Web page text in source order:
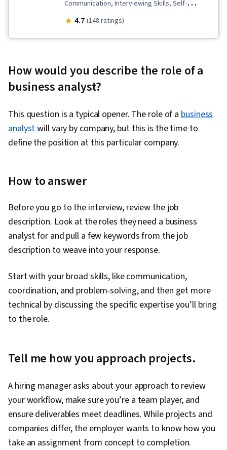
Communication, Interviewing Skills, Self-
Awareness, Recruitment, Communication
Attributes, Storytelling, Price Negotiation,
Personal Integrity
4.7 (148 ratings)
How would you describe the role of a
business analyst?
This question is a typical opener. The role of abusiness
analystwill vary by company, but this is the time to
define the position at this particular company.
How to answer
Before you go to the interview, review the job
description. Look at the roles they need a business
analyst for and pull a few keywords from the job
description to weave into your response.
Start with your broad skills, like communication,
coordination, and problem-solving, and then get more
technical by discussing the specific expertise you’ll bring
to the role.
Tell me how you approach projects.
A hiring manager asks about your approach to review
your workflow, make sure you’re a team player, and
ensure deliverables meet deadlines. While projects and
companies differ, the employer wants to know how you
take an assignment from concept to completion.